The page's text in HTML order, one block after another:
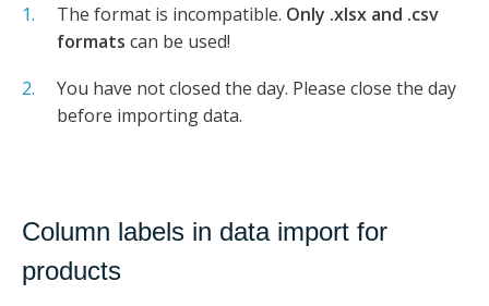
The format is incompatible. Only .xlsx and .csv
formats can be used!
You have not closed the day. Please close the day
before importing data.
Column labels in data import for
products